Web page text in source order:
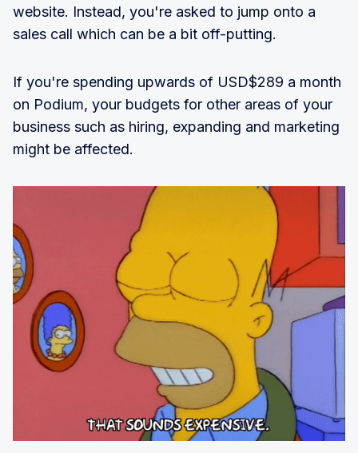
website. Instead, you're asked to jump onto a
sales call which can be a bit off-putting.
If you're spending upwards of USD$289 a month
on Podium, your budgets for other areas of your
business such as hiring, expanding and marketing
might be affected.